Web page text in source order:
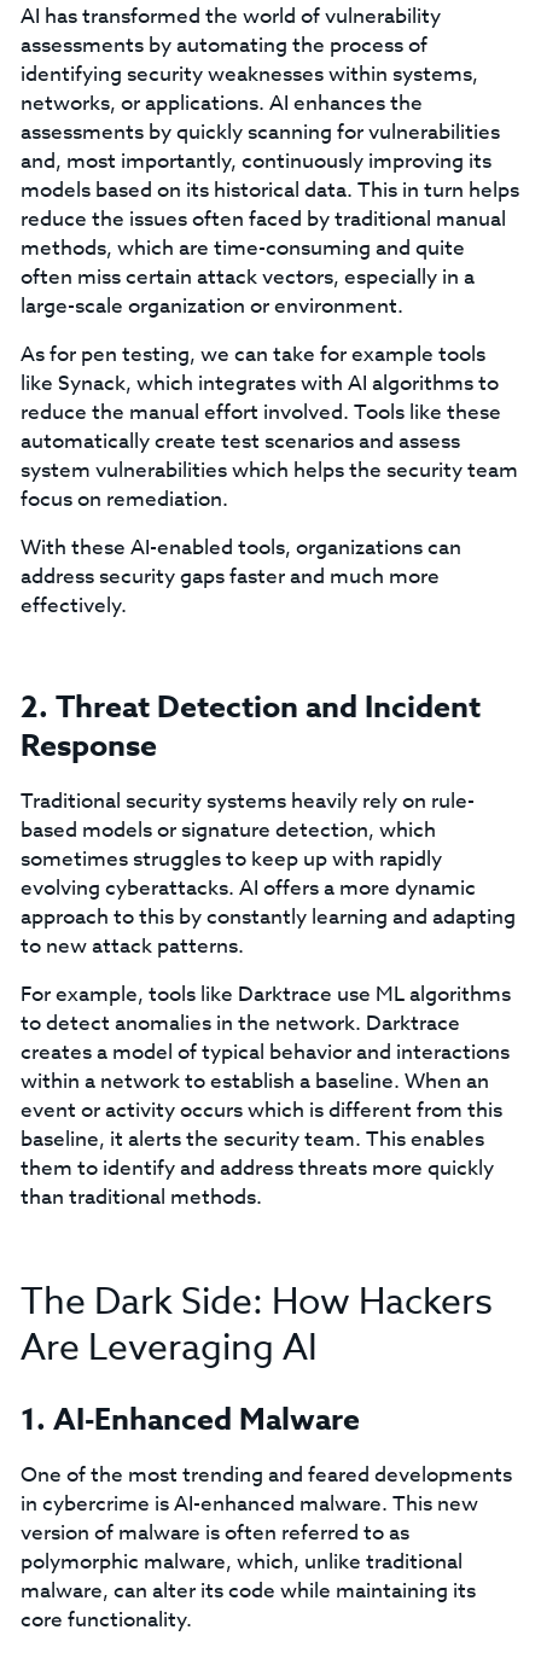
AI has transformed the world of vulnerability
assessments by automating the process of
identifying security weaknesses within systems,
networks, or applications. AI enhances the
assessments by quickly scanning for vulnerabilities
and, most importantly, continuously improving its
models based on its historical data. This in turn helps
reduce the issues often faced by traditional manual
methods, which are time-consuming and quite
often miss certain attack vectors, especially in a
large-scale organization or environment.
As for pen testing, we can take for example tools
like Synack, which integrates with AI algorithms to
reduce the manual effort involved. Tools like these
automatically create test scenarios and assess
system vulnerabilities which helps the security team
focus on remediation.
With these AI-enabled tools, organizations can
address security gaps faster and much more
effectively.
2. Threat Detection and Incident
Response
Traditional security systems heavily rely on rule-
based models or signature detection, which
sometimes struggles to keep up with rapidly
evolving cyberattacks. AI offers a more dynamic
approach to this by constantly learning and adapting
to new attack patterns.
For example, tools like Darktrace use ML algorithms
to detect anomalies in the network. Darktrace
creates a model of typical behavior and interactions
within a network to establish a baseline. When an
event or activity occurs which is different from this
baseline, it alerts the security team. This enables
them to identify and address threats more quickly
than traditional methods.
The Dark Side: How Hackers
Are Leveraging AI
1. AI-Enhanced Malware
One of the most trending and feared developments
in cybercrime is AI-enhanced malware. This new
version of malware is often referred to as
polymorphic malware, which, unlike traditional
malware, can alter its code while maintaining its
core functionality.